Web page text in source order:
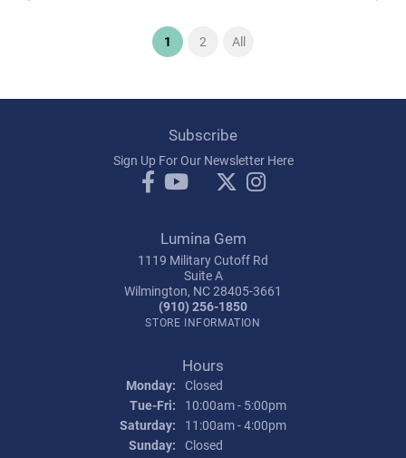
1 (current)
2 All
Subscribe
Sign Up For Our Newsletter Here
Lumina Gem
1119 Military Cutoff Rd
Suite A
Wilmington, NC 28405-3661
(910) 256-1850
STORE INFORMATION
Hours
Monday: Closed
Tue-Fri: Tuesday - Friday:
10:00am - 5:00pm
Saturday:
11:00am - 4:00pm
Sunday: Closed